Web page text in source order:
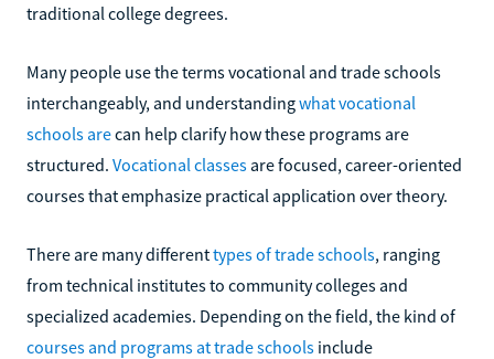
traditional college degrees.
Many people use the terms vocational and trade schools
interchangeably, and understandingwhat vocational
schools arecan help clarify how these programs are
structured. Vocational classes are focused, career-oriented
courses that emphasize practical application over theory.
There are many differenttypes of trade schools, ranging
from technical institutes to community colleges and
specialized academies. Depending on the field, the kind of
courses and programs at trade schools include